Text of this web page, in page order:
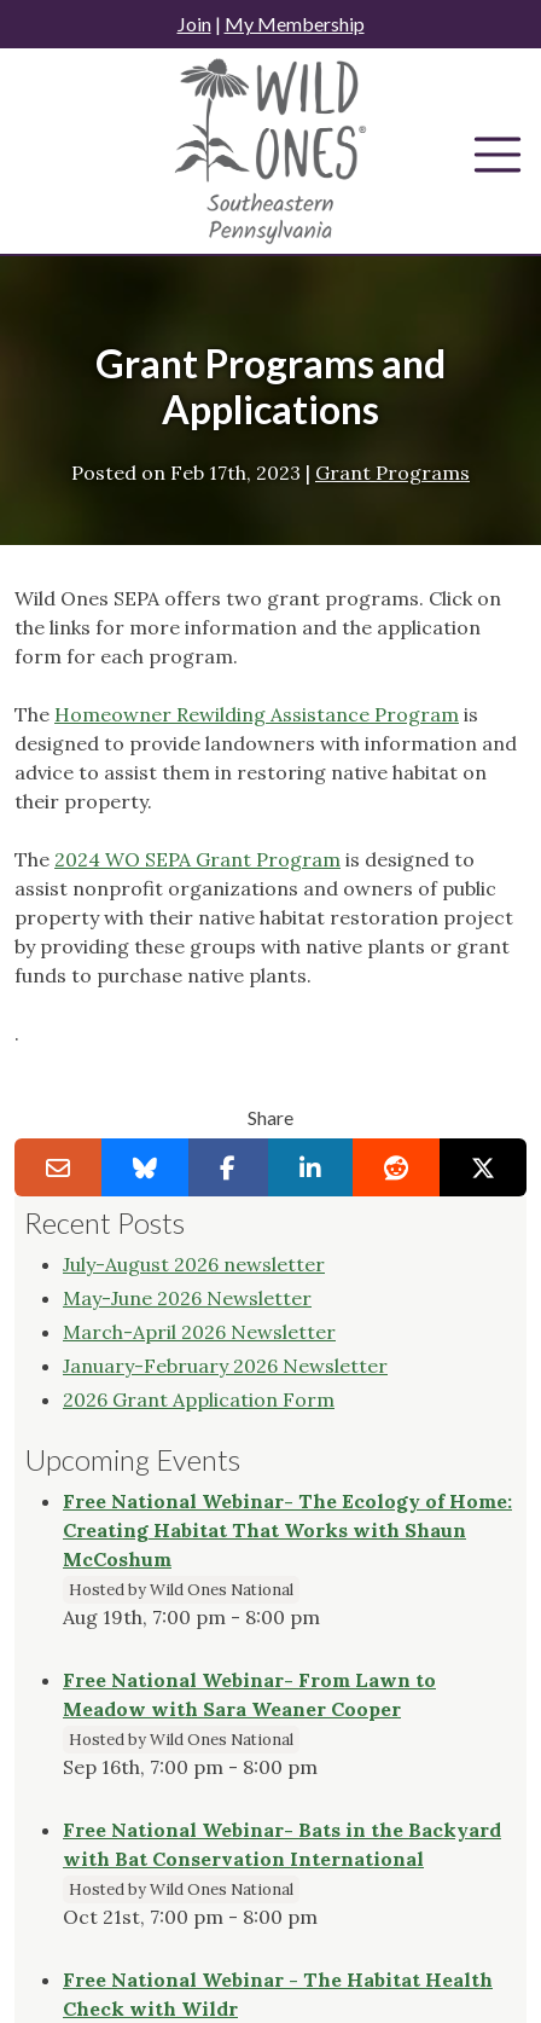
to
Join| My Membership
Grant Programs and
Applications
Posted on Feb 17th, 2023 | Grant Programs
Wild Ones SEPA offers two grant programs. Click on
the links for more information and the application
form for each program.
The Homeowner Rewilding Assistance Program is
designed to provide landowners with information and
advice to assist them in restoring native habitat on
their property.
The 2024 WO SEPA Grant Program is designed to
assist nonprofit organizations and owners of public
property with their native habitat restoration project
by providing these groups with native plants or grant
funds to purchase native plants.
.
Share
Recent Posts
July-August 2026 newsletter
May-June 2026 Newsletter
March-April 2026 Newsletter
January-February 2026 Newsletter
2026 Grant Application Form
Upcoming Events
Free National Webinar- The Ecology of Home:
Creating Habitat That Works with Shaun
McCoshum
Hosted by Wild Ones National
Aug 19th, 7:00 pm - 8:00 pm
Free National Webinar- From Lawn to
Meadow with Sara Weaner Cooper
Hosted by Wild Ones National
Sep 16th, 7:00 pm - 8:00 pm
Free National Webinar- Bats in the Backyard
with Bat Conservation International
Hosted by Wild Ones National
Oct 21st, 7:00 pm - 8:00 pm
Free National Webinar - The Habitat Health
Check with Wildr